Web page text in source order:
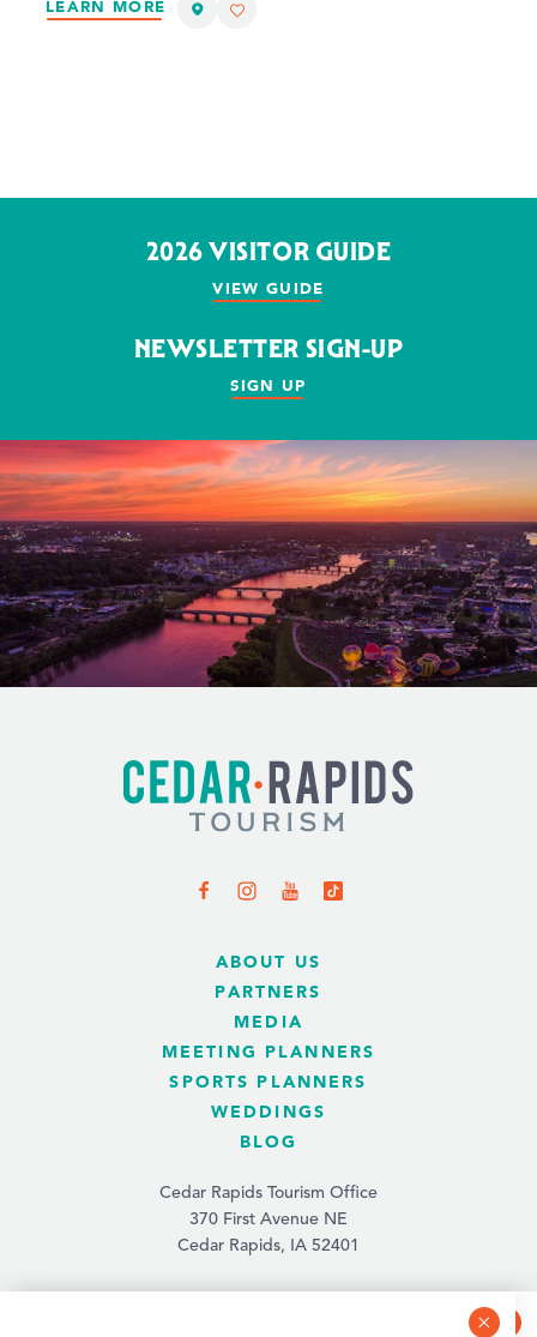
LEARN MORE
2026 VISITOR GUIDE
VIEW GUIDE
NEWSLETTER SIGN-UP
SIGN UP
ABOUT US
PARTNERS
MEDIA
MEETING PLANNERS
SPORTS PLANNERS
WEDDINGS
BLOG
Cedar Rapids Tourism Office
370 First Avenue NE
Cedar Rapids, IA 52401
(319) 731-4560